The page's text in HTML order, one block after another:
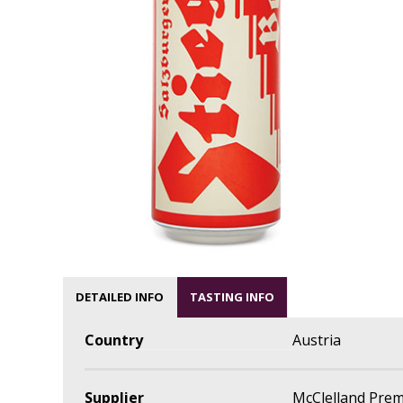
DETAILED INFO TASTING INFO
Country Austria
Supplier McClelland